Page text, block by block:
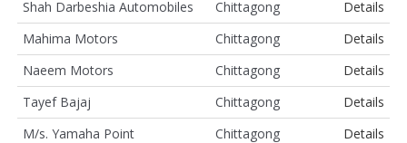
Shah Darbeshia Automobiles Chittagong
Details
Mahima Motors
Chittagong
Details
Naeem Motors
Chittagong
Details
Tayef Bajaj
Chittagong
Details
M/s. Yamaha Point
Chittagong
Details